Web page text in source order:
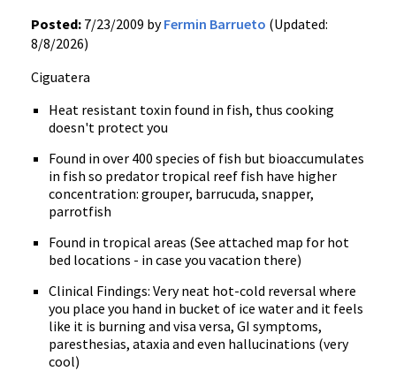
Posted: 7/23/2009 byFermin Barrueto (Updated:
8/8/2026)
Ciguatera
Heat resistant toxin found in fish, thus cooking
doesn't protect you
Found in over 400 species of fish but bioaccumulates
in fish so predator tropical reef fish have higher
concentration: grouper, barrucuda, snapper,
parrotfish
Found in tropical areas (See attached map for hot
bed locations - in case you vacation there)
Clinical Findings: Very neat hot-cold reversal where
you place you hand in bucket of ice water and it feels
like it is burning and visa versa, GI symptoms,
paresthesias, ataxia and even hallucinations (very
cool)